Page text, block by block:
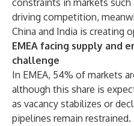
constraints in markets such
driving competition,
China and India is creating
EMEA facing supply and
challenge
In EMEA, 54% of markets
although this share is
as vacancy stabilizes or
pipelines remain